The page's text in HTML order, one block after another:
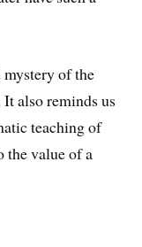
mystery of the
also reminds us
teaching of
the value of a